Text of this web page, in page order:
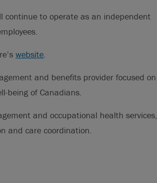
continue to operate as an independent
website.
and benefits provider focused on
being of Canadians.
and occupational health services,
and care coordination.